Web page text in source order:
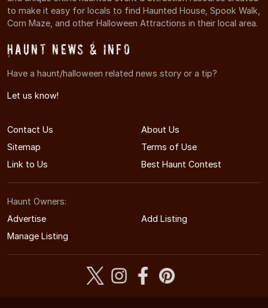
to make it easy for locals to find Haunted House, Spook Walk,
Corn Maze, and other Halloween Attractions in their local area.
Haunt News & Info
Have a haunt/halloween related news story or a tip?
Let us know!
Contact Us
About Us
Sitemap
Terms of Use
Link to Us
Best Haunt Contest
Haunt Owners:
Advertise
Add Listing
Manage Listing